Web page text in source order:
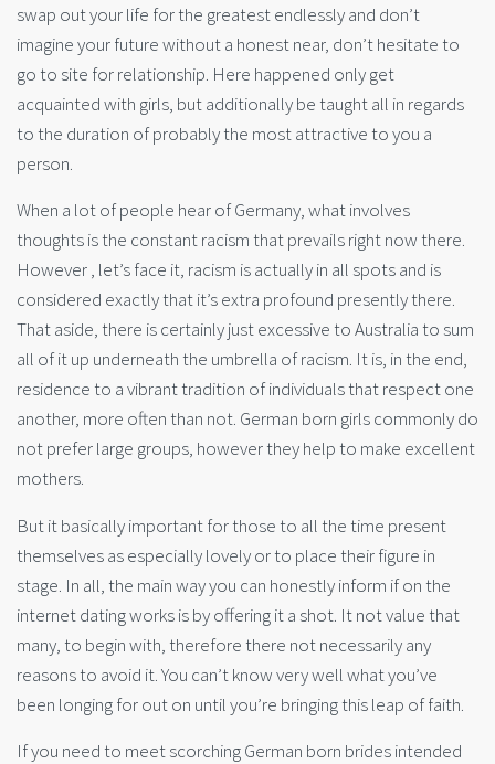
swap out your life for the greatest endlessly and don’t
imagine your future without a honest near, don’t hesitate to
go to site for relationship. Here happened only get
acquainted with girls, but additionally be taught all in regards
to the duration of probably the most attractive to you a
person.
When a lot of people hear of Germany, what involves
thoughts is the constant racism that prevails right now there.
However , let’s face it, racism is actually in all spots and is
considered exactly that it’s extra profound presently there.
That aside, there is certainly just excessive to Australia to sum
all of it up underneath the umbrella of racism. It is, in the end,
residence to a vibrant tradition of individuals that respect one
another, more often than not. German born girls commonly do
not prefer large groups, however they help to make excellent
mothers.
But it basically important for those to all the time present
themselves as especially lovely or to place their figure in
stage. In all, the main way you can honestly inform if on the
internet dating works is by offering it a shot. It not value that
many, to begin with, therefore there not necessarily any
reasons to avoid it. You can’t know very well what you’ve
been longing for out on until you’re bringing this leap of faith.
If you need to meet scorching German born brides intended